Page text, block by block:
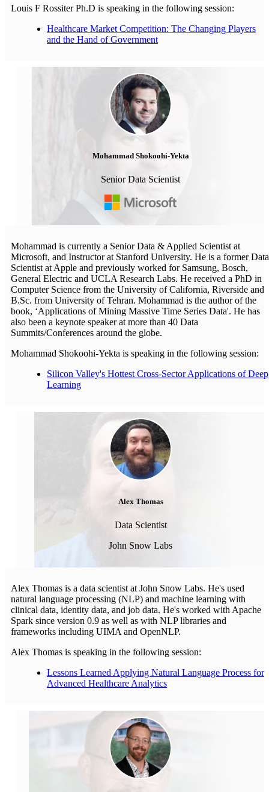
Louis F Rossiter Ph.D is speaking in the following session:
Healthcare Market Competition: The Changing Players
and the Hand of Government
Mohammad Shokoohi-Yekta
Senior Data Scientist
Mohammad is currently a Senior Data & Applied Scientist at
Microsoft, and Instructor at Stanford University. He is a former Data
Scientist at Apple and previously worked for Samsung, Bosch,
General Electric and UCLA Research Labs. He received a PhD in
Computer Science from the University of California, Riverside and
B.Sc. from University of Tehran. Mohammad is the author of the
book, ‘Applications of Mining Massive Time Series Data'. He has
also been a keynote speaker at more than 40 Data
Summits/Conferences around the globe.
Mohammad Shokoohi-Yekta is speaking in the following session:
Silicon Valley's Hottest Cross-Sector Applications of Deep
Learning
Alex Thomas
Data Scientist
John Snow Labs
Alex Thomas is a data scientist at John Snow Labs. He's used
natural language processing (NLP) and machine learning with
clinical data, identity data, and job data. He's worked with Apache
Spark since version 0.9 as well as with NLP libraries and
frameworks including UIMA and OpenNLP.
Alex Thomas is speaking in the following session:
Lessons Learned Applying Natural Language Process for
Advanced Healthcare Analytics